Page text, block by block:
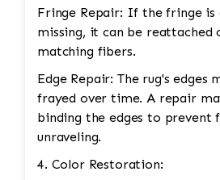
Fringe Repair: If the fringe is
missing, it can be reattached
matching fibers.
Edge Repair: The rug's edges
frayed over time. A repair
binding the edges to prevent
unraveling.
4. Color Restoration: